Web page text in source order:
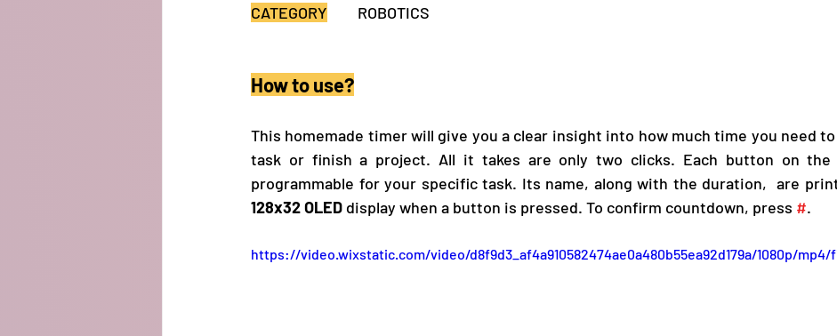
CATEGORY
How to use?
This homemade timer will give you a clear insight into how much time you need
task or finish a project. All it takes are only two clicks. Each button on the
128x32 OLED display when a button is pressed. To confirm countdown, press #.
https://video.wixstatic.com/video/d8f9d3_af4a910582474ae0a480b55ea92d179a/1080p/mp4/